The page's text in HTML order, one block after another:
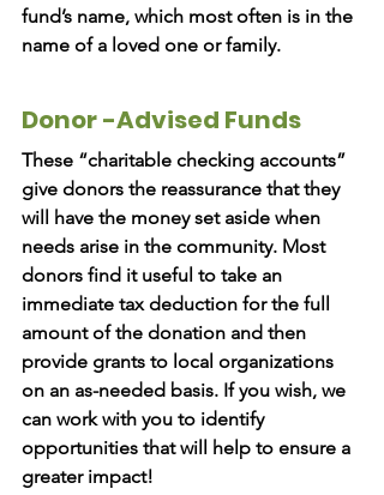
fund’s name, which most often is in the
name of a loved one or family.
Donor -Advised Funds
These “charitable checking accounts”
give donors the reassurance that they
will have the money set aside when
needs arise in the community. Most
donors find it useful to take an
immediate tax deduction for the full
amount of the donation and then
provide grants to local organizations
on an as-needed basis. If you wish, we
can work with you to identify
opportunities that will help to ensure a
greater impact!